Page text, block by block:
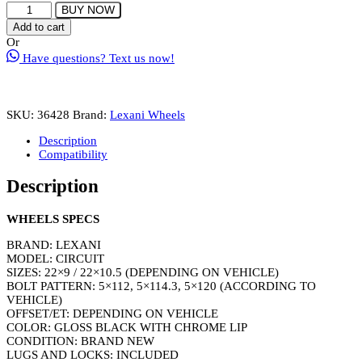
LEXANI
CIRCUIT
Wheel
Size
22
Chrome
quantity
BUY NOW
Add to cart
Or
Have questions? Text us now!
SKU: 36428 Brand: Lexani Wheels
Description
Compatibility
Description
WHEELS SPECS
BRAND: LEXANI
MODEL: CIRCUIT
SIZES: 22×9 / 22×10.5 (DEPENDING ON VEHICLE)
BOLT PATTERN: 5×112, 5×114.3, 5×120 (ACCORDING TO
VEHICLE)
OFFSET/ET: DEPENDING ON VEHICLE
COLOR: GLOSS BLACK WITH CHROME LIP
CONDITION: BRAND NEW
LUGS AND LOCKS: INCLUDED